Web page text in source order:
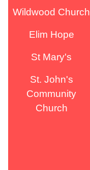
Wildwood Church
Elim Hope
St Mary's
St. John's
Community
Church